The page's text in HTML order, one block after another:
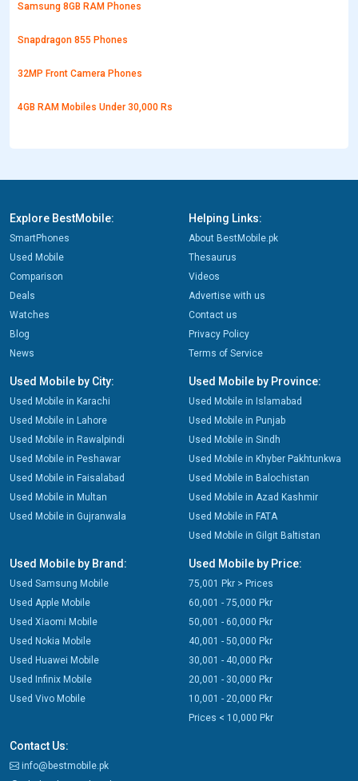
Samsung 8GB RAM Phones
Snapdragon 855 Phones
32MP Front Camera Phones
4GB RAM Mobiles Under 30,000 Rs
Explore BestMobile:
SmartPhones
Used Mobile
Comparison
Deals
Watches
Blog
News
Helping Links:
About BestMobile.pk
Thesaurus
Videos
Advertise with us
Contact us
Privacy Policy
Terms of Service
Used Mobile by City:
Used Mobile in Karachi
Used Mobile in Lahore
Used Mobile in Rawalpindi
Used Mobile in Peshawar
Used Mobile in Faisalabad
Used Mobile in Multan
Used Mobile in Gujranwala
Used Mobile by Province:
Used Mobile in Islamabad
Used Mobile in Punjab
Used Mobile in Sindh
Used Mobile in Khyber Pakhtunkwa
Used Mobile in Balochistan
Used Mobile in Azad Kashmir
Used Mobile in FATA
Used Mobile in Gilgit Baltistan
Used Mobile by Brand:
Used Samsung Mobile
Used Apple Mobile
Used Xiaomi Mobile
Used Nokia Mobile
Used Huawei Mobile
Used Infinix Mobile
Used Vivo Mobile
Used Mobile by Price:
75,001 Pkr > Prices
60,001 - 75,000 Pkr
50,001 - 60,000 Pkr
40,001 - 50,000 Pkr
30,001 - 40,000 Pkr
20,001 - 30,000 Pkr
10,001 - 20,000 Pkr
Prices < 10,000 Pkr
Contact Us:
info@bestmobile.pk